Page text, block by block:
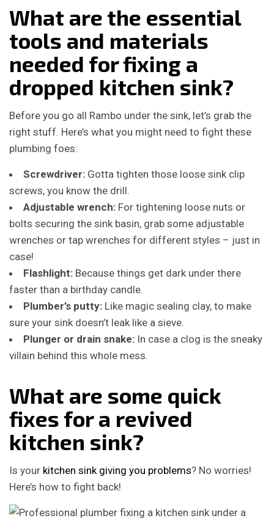
What are the essential
tools and materials
needed for fixing a
dropped kitchen sink?
Before you go all Rambo under the sink, let’s grab the
right stuff. Here’s what you might need to fight these
plumbing foes:
Screwdriver: Gotta tighten those loose sink clip
screws, you know the drill.
Adjustable wrench: For tightening loose nuts or
bolts securing the sink basin, grab some adjustable
wrenches or tap wrenches for different styles – just in
case!
Flashlight: Because things get dark under there
faster than a birthday candle.
Plumber’s putty: Like magic sealing clay, to make
sure your sink doesn’t leak like a sieve.
Plunger or drain snake: In case a clog is the sneaky
villain behind this whole mess.
What are some quick
fixes for a revived
kitchen sink?
Is your kitchen sink giving you problems? No worries!
Here’s how to fight back!